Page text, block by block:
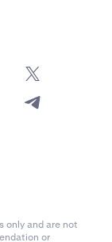
only and are not
or